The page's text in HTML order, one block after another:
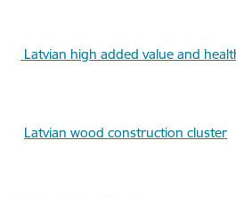
Latvian high added value and
Latvian wood construction cluster